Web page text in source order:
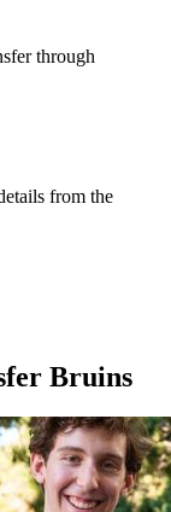
through
from the
Bruins